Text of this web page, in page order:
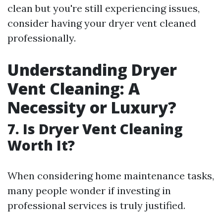
clean but you're still experiencing issues,
consider having your dryer vent cleaned
professionally.
Understanding Dryer
Vent Cleaning: A
Necessity or Luxury?
7. Is Dryer Vent Cleaning
Worth It?
When considering home maintenance tasks,
many people wonder if investing in
professional services is truly justified.